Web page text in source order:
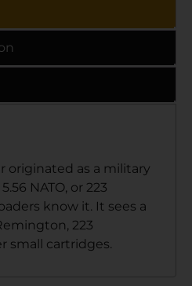
originated as a military
NATO, or 223
know it. It sees a
223
small cartridges.